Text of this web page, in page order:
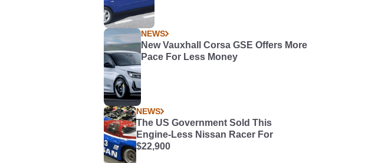
NEWS
New Vauxhall Corsa GSE Offers More
Pace For Less Money
NEWS
The US Government Sold This
Engine-Less Nissan Racer For
$22,900